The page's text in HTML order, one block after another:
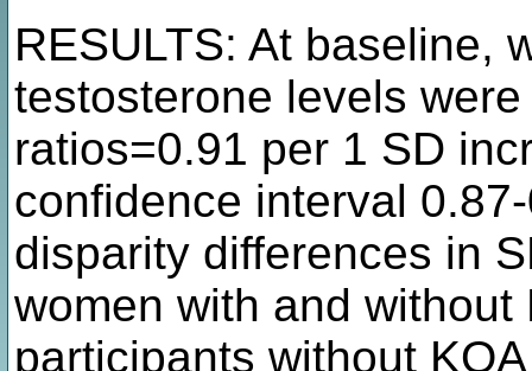
RESULTS: At baseline,
testosterone levels
ratios=0.91 per 1 SD
confidence interval
disparity differences in
women with and without
participants without